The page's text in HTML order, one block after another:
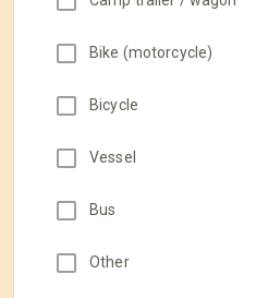
Bike (motorcycle)
Bicycle
Vessel
Bus
Other